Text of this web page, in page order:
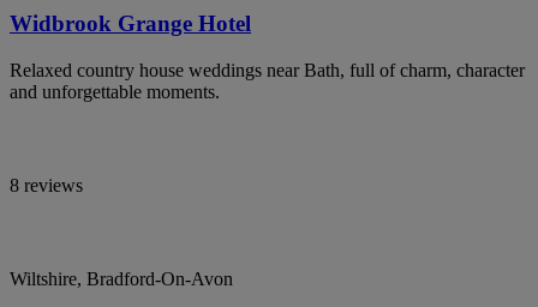
Widbrook Grange Hotel
Relaxed country house weddings near Bath, full of charm, character
and unforgettable moments.
8 reviews
Wiltshire, Bradford-On-Avon